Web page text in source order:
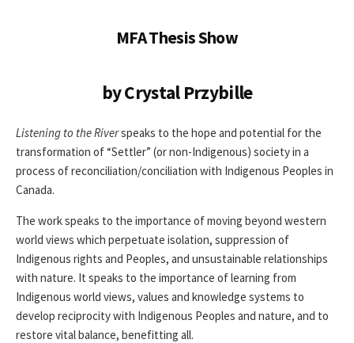
MFA Thesis Show
by Crystal Przybille
Listening to the Riverspeaks to the hope and potential for the
transformation of “Settler” (or non-Indigenous) society in a
process of reconciliation/conciliation with Indigenous Peoples in
Canada.
The work speaks to the importance of moving beyond western
world views which perpetuate isolation, suppression of
Indigenous rights and Peoples, and unsustainable relationships
with nature. It speaks to the importance of learning from
Indigenous world views, values and knowledge systems to
develop reciprocity with Indigenous Peoples and nature, and to
restore vital balance, benefitting all.